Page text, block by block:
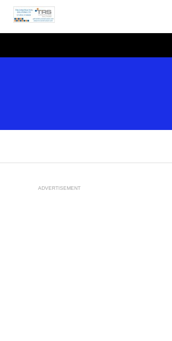
ADVERTISEMENT